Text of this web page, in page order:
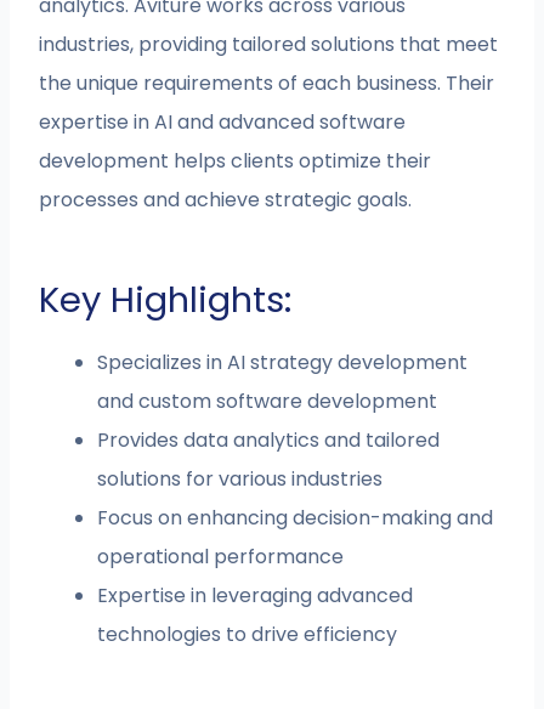
analytics. Aviture works across various
industries, providing tailored solutions that meet
the unique requirements of each business. Their
expertise in AI and advanced software
development helps clients optimize their
processes and achieve strategic goals.
Key Highlights:
Specializes in AI strategy development
and custom software development
Provides data analytics and tailored
solutions for various industries
Focus on enhancing decision-making and
operational performance
Expertise in leveraging advanced
technologies to drive efficiency